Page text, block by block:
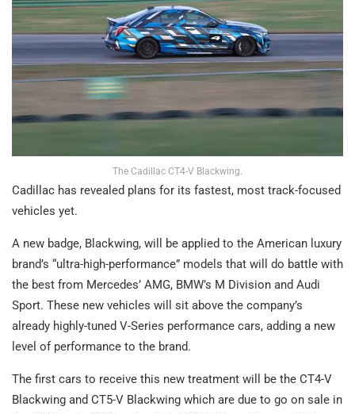
The Cadillac CT4-V Blackwing.
Cadillac has revealed plans for its fastest, most track-focused
vehicles yet.
A new badge, Blackwing, will be applied to the American luxury
brand’s “ultra-high-performance” models that will do battle with
the best from Mercedes’ AMG, BMW’s M Division and Audi
Sport. These new vehicles will sit above the company’s
already highly-tuned V-Series performance cars, adding a new
level of performance to the brand.
The first cars to receive this new treatment will be the CT4-V
Blackwing and CT5-V Blackwing which are due to go on sale in